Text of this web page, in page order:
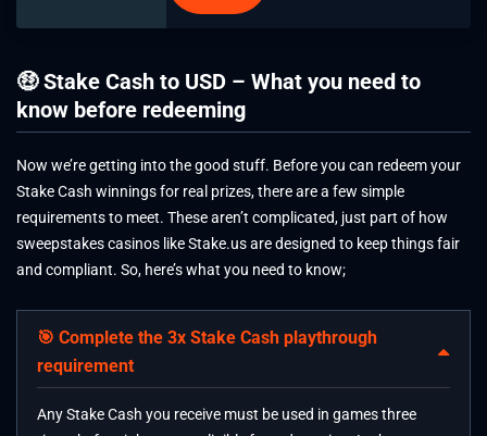
🤑 Stake Cash to USD – What you need to
know before redeeming
Now we’re getting into the good stuff. Before you can redeem your
Stake Cash winnings for real prizes, there are a few simple
requirements to meet. These aren’t complicated, just part of how
sweepstakes casinos like Stake.us are designed to keep things fair
and compliant. So, here’s what you need to know;
🎯 Complete the 3x Stake Cash playthrough
requirement
Any Stake Cash you receive must be used in games three